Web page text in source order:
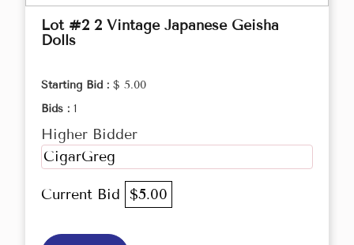
Lot #2 2 Vintage Japanese Geisha
Dolls
Starting Bid : $ 5.00
Bids : 1
Higher Bidder
CigarGreg
Current Bid $5.00